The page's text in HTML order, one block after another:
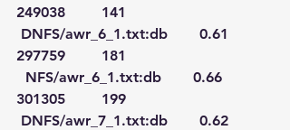
249038        141
DNFS/awr_6_1.txt:db       0.61
297759        181
NFS/awr_6_1.txt:db       0.66
301305        199
DNFS/awr_7_1.txt:db       0.62